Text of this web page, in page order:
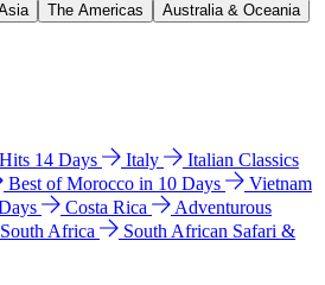
The Americas
Australia & Oceania
14 Days Italy
Italian Classics
Best of Morocco in 10 Days
Vietnam
Costa Rica
Adventurous
South Africa
South African Safari &